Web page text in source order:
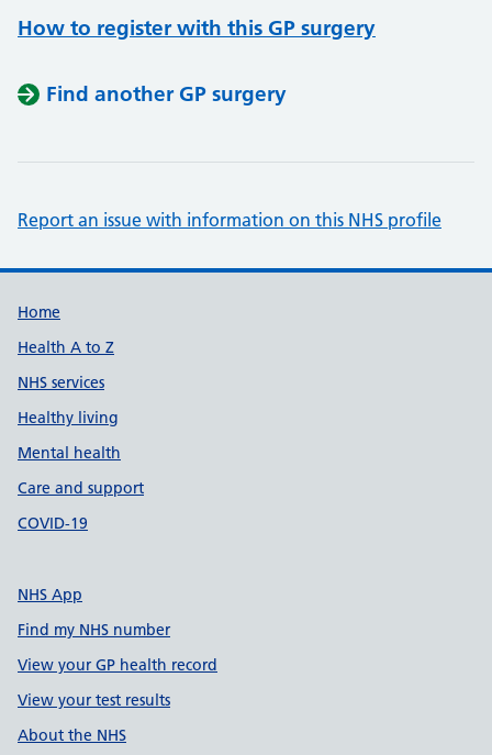
How to register with this GP surgery
Find another GP surgery
Report an issue with information on this NHS profile
Support links
Home
Health A to Z
NHS services
Healthy living
Mental health
Care and support
COVID-19
NHS App
Find my NHS number
View your GP health record
View your test results
About the NHS